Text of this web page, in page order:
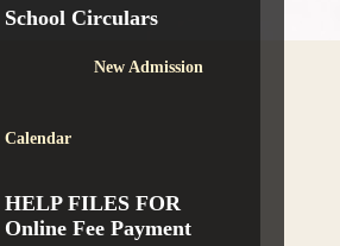
School Circulars
Calendar
HELP FILES FOR
Online Fee Payment